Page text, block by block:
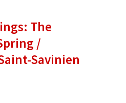
The
/
Savinien